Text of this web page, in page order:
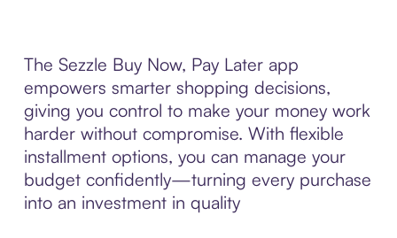
The Sezzle Buy Now, Pay Later app
empowers smarter shopping decisions,
giving you control to make your money work
harder without compromise. With flexible
installment options, you can manage your
budget confidently—turning every purchase
into an investment in quality